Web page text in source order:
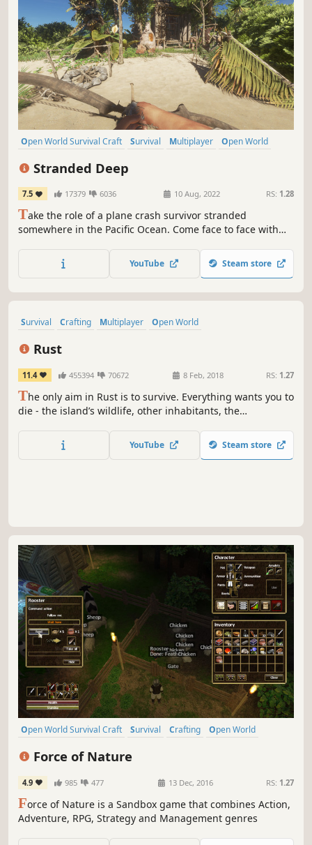
Open World Survival Craft Survival Multiplayer
Open World
Stranded Deep
7.5 17379 6036 10 Aug, 2022 RS: 1.28
Take the role of a plane crash survivor stranded
somewhere in the Pacific Ocean. Come face to face with
in a different experience each time you play. Scavenge.
Discover. Survive.
YouTube Steam store
Survival Crafting Multiplayer
Open World
Rust
11.4 455394 70672 8 Feb, 2018 RS: 1.27
The only aim in Rust is to survive. Everything wants you to
die - the island’s wildlife, other inhabitants, the
last another night.
YouTube Steam store
Open World Survival Craft Survival Crafting
Open World
Force of Nature
4.9 985 477 13 Dec, 2016 RS: 1.27
Force of Nature is a Sandbox game that combines Action,
Adventure, RPG, Strategy and Management genres